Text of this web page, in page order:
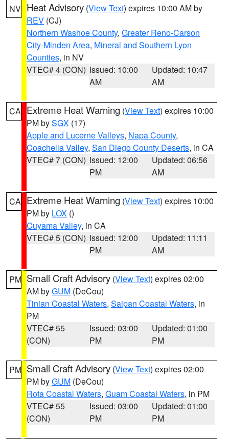
NV Heat Advisory (View Text) expires 10:00 AM by
REV (CJ)
Northern Washoe County, Greater Reno-Carson
City-Minden Area, Mineral and Southern Lyon
Counties, in NV
VTEC# 4 (CON) Issued: 10:00
AM
Updated: 10:47
AM
CA Extreme Heat Warning (View Text) expires 10:00
PM bySGX (17)
Apple and Lucerne Valleys, Napa County,
Coachella Valley, San Diego County Deserts, in CA
VTEC# 7 (CON) Issued: 12:00
PM
Updated: 06:56
AM
CA Extreme Heat Warning (View Text) expires 10:00
PM by LOX ()
Cuyama Valley, in CA
VTEC# 5 (CON) Issued: 12:00
PM
Updated: 11:11
AM
PM Small Craft Advisory (View Text) expires 02:00
AM byGUM (DeCou)
Tinian Coastal Waters, Saipan Coastal Waters, in
PM
VTEC# 55
(CON)
Issued: 03:00
PM
Updated: 01:00
PM
PM Small Craft Advisory (View Text) expires 02:00
PM byGUM (DeCou)
Rota Coastal Waters, Guam Coastal Waters, in PM
VTEC# 55
(CON)
Issued: 03:00
PM
Updated: 01:00
PM